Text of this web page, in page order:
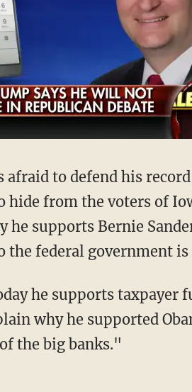
afraid to defend his
hide from the voters of
he supports Bernie
the federal government
he supports taxpayer
why he supported
the big banks."